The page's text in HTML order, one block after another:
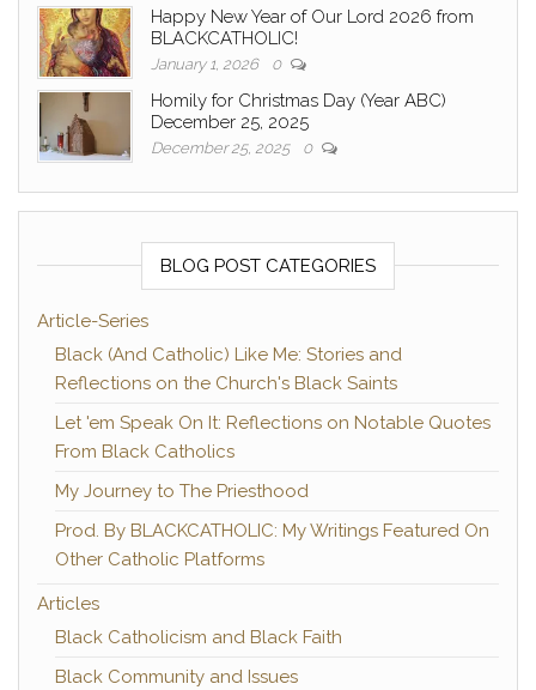
Happy New Year of Our Lord 2026 from
BLACKCATHOLIC!
January 1, 2026 0
Homily for Christmas Day (Year ABC)
December 25, 2025
December 25, 2025 0
BLOG POST CATEGORIES
Article-Series
Black (And Catholic) Like Me: Stories and
Reflections on the Church's Black Saints
Let 'em Speak On It: Reflections on Notable Quotes
From Black Catholics
My Journey to The Priesthood
Prod. By BLACKCATHOLIC: My Writings Featured On
Other Catholic Platforms
Articles
Black Catholicism and Black Faith
Black Community and Issues